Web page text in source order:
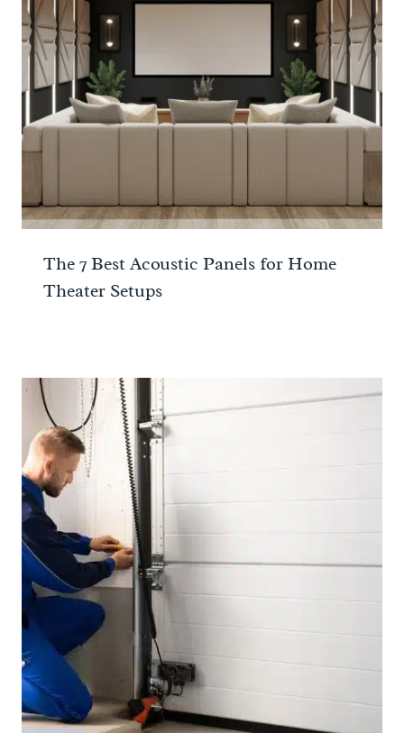
The 7 Best Acoustic Panels for Home
Theater Setups